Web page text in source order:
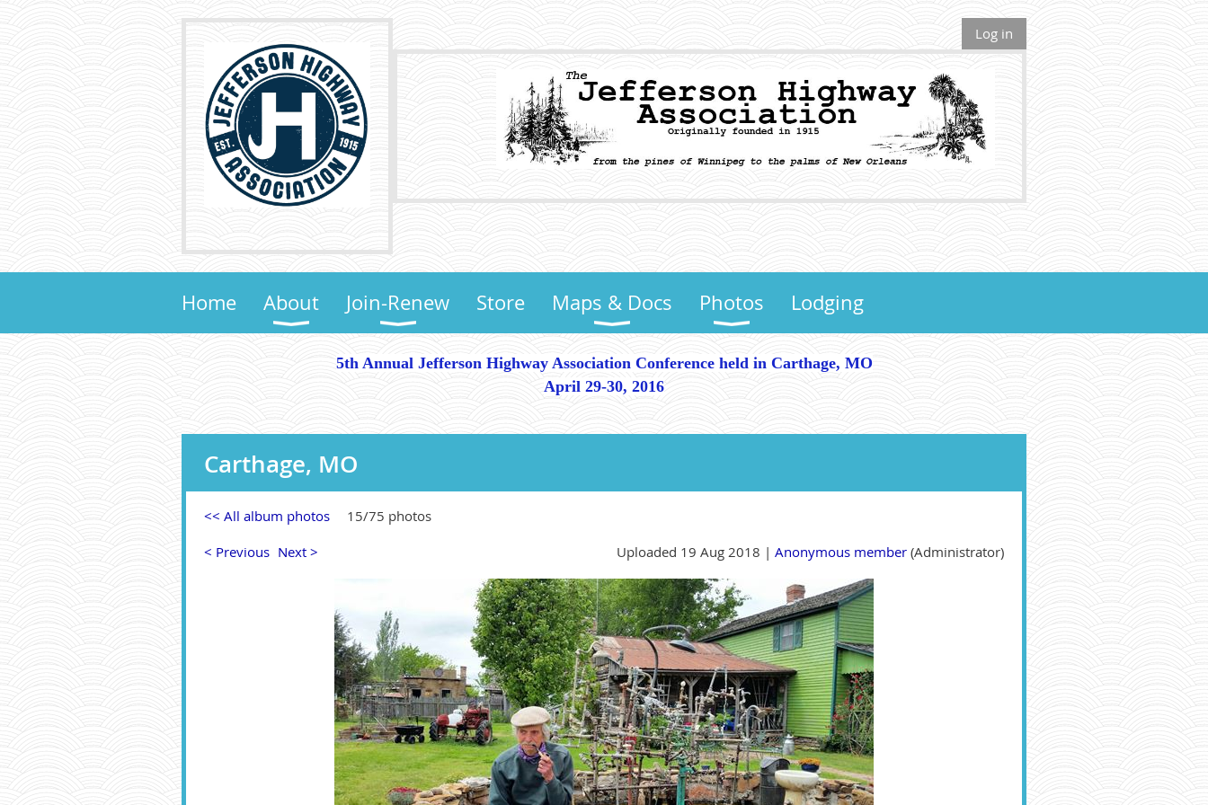
Log in
Home About Join-Renew Store Maps & Docs Photos Lodging
5th Annual Jefferson Highway Association Conference held in Carthage, MO
April 29-30, 2016
Carthage, MO
<< All album photos
15/75 photos
< Previous Next > Uploaded 19 Aug 2018 | Anonymous member (Administrator)